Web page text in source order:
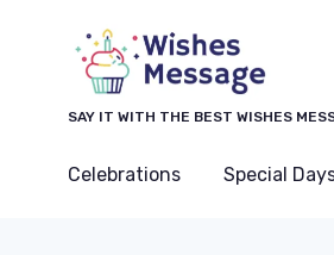
SAY IT WITH THE BEST WISHES
Celebrations Special